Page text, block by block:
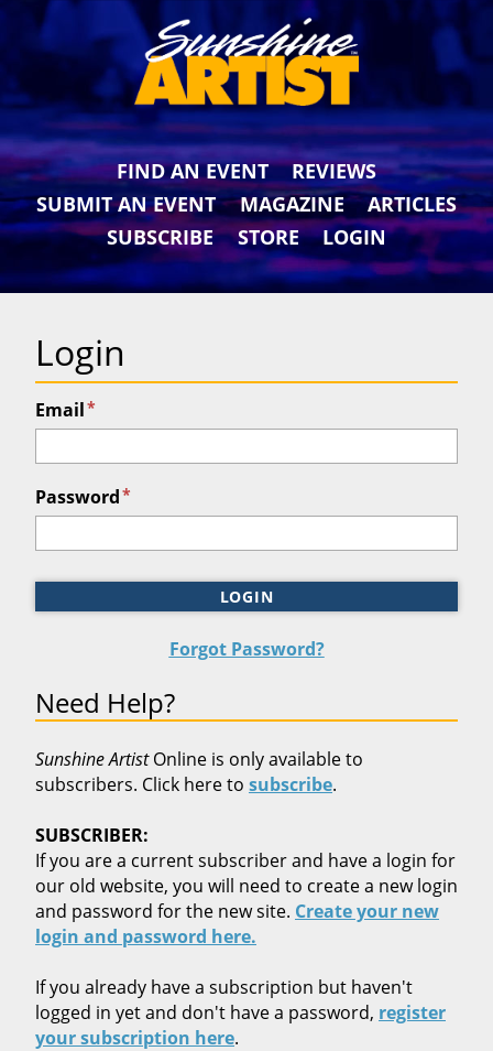
FIND AN EVENT
REVIEWS
SUBMIT AN EVENT
MAGAZINE
ARTICLES
SUBSCRIBE
STORE LOGIN
Login
Email*
Password*
LOGIN
Forgot Password?
Need Help?
Sunshine ArtistOnline is only available to
subscribers. Click here to subscribe.
SUBSCRIBER:
If you are a current subscriber and have a login for
our old website, you will need to create a new login
and password for the new site. Create your new
login and password here.
If you already have a subscription but haven't
logged in yet and don't have a password, register
your subscription here.